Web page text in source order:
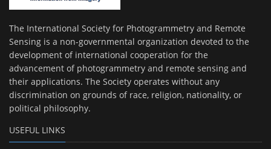
The International Society for Photogrammetry and Remote
Sensing is a non-governmental organization devoted to the
development of international cooperation for the
advancement of photogrammetry and remote sensing and
their applications. The Society operates without any
discrimination on grounds of race, religion, nationality, or
political philosophy.
USEFUL LINKS